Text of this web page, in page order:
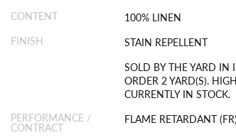
CONTENT
100% LINEN
FINISH
STAIN REPELLENT
SOLD BY THE YARD IN
ORDER 2 YARD(S).
CURRENTLY IN STOCK.
PERFORMANCE /
CONTRACT
FLAME RETARDANT